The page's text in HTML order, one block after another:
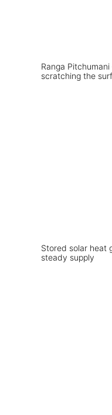
Ranga
scratching the
Stored solar heat
steady supply